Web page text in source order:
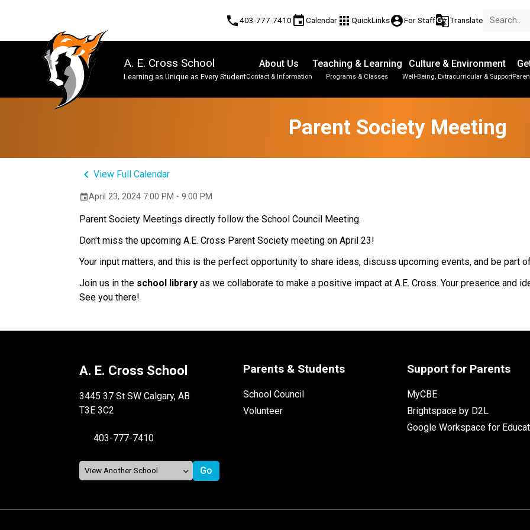
phone403-777-7410 eventCalendar apps QuickLinksaccount_circleFor Staffg_translateTranslate
A. E. Cross School
Learning as Unique as Every Student
About Us
Contact & Information
Teaching & Learning
Programs & Classes
Culture & Environment
Well-Being, Extracurricular & Support
Parent Society Meeting
keyboard_arrow_leftView Full Calendar
eventApril 23, 2024 7:00 PM - 9:00 PM
Parent Society Meetings directly follow the School Council Meeting.
Don't miss the upcoming A.E. Cross Parent Society meeting on April 23!
Your input matters, and this is the perfect opportunity to share ideas, discuss upcoming events, and be part
Join us in the school library as we collaborate to make a positive impact at A.E. Cross. Your presence and
See you there!
A. E. Cross School
3445 37 St SW Calgary, AB
T3E 3C2
403-777-7410
Parents & Students
School Council
Volunteer
Support for Parents
MyCBE
Brightspace by D2L
Google Workspace for